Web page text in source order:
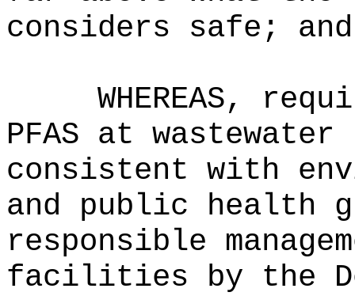
considers safe; and
WHEREAS,
PFAS at
consistent with
and public health
responsible
facilities by the